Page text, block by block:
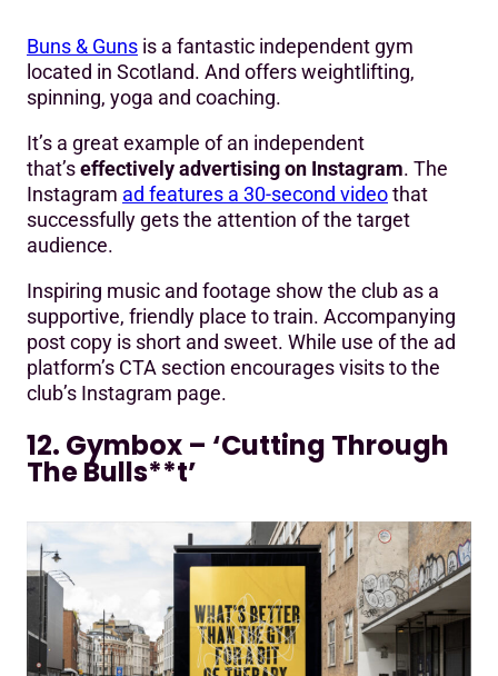
Buns & Guns is a fantastic independent gym
located in Scotland. And offers weightlifting,
spinning, yoga and coaching.
It’s a great example of an independent
that’seffectively advertising on Instagram. The
Instagram ad features a 30-second videothat
successfully gets the attention of the target
audience.
Inspiring music and footage show the club as a
supportive, friendly place to train. Accompanying
post copy is short and sweet. While use of the ad
platform’s CTA section encourages visits to the
club’s Instagram page.
12. Gymbox – ‘Cutting Through
The Bulls**t’